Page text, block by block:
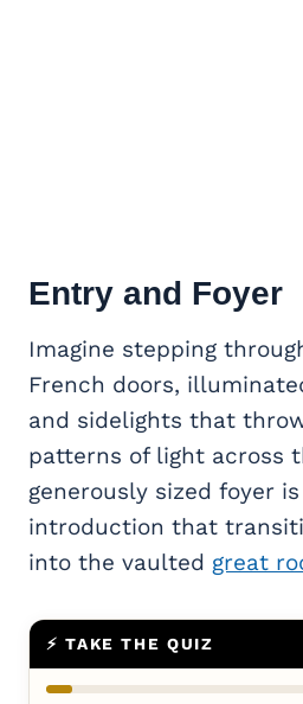
Entry and Foyer
Imagine stepping
French doors,
and sidelights that
patterns of light across
generously sized foyer
introduction that
into the vaulted great
⚡ TAKE THE QUIZ